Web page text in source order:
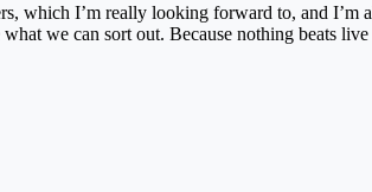
which I’m really looking forward to, and
we can sort out. Because nothing beats live